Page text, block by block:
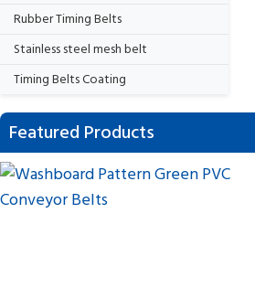
Rubber Timing Belts
Stainless steel mesh belt
Timing Belts Coating
Featured Products